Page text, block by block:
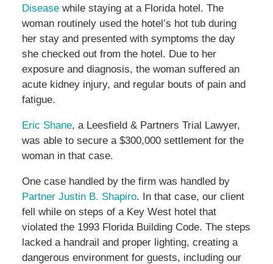
Diseasewhile staying at a Florida hotel. The
woman routinely used the hotel’s hot tub during
her stay and presented with symptoms the day
she checked out from the hotel. Due to her
exposure and diagnosis, the woman suffered an
acute kidney injury, and regular bouts of pain and
fatigue.
Eric Shane, a Leesfield & Partners Trial Lawyer,
was able to secure a $300,000 settlement for the
woman in that case.
One case handled by the firm was handled by
Partner Justin B. Shapiro. In that case, our client
fell while on steps of a Key West hotel that
violated the 1993 Florida Building Code. The steps
lacked a handrail and proper lighting, creating a
dangerous environment for guests, including our